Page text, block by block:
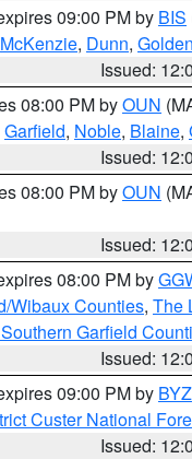
09:00 PM by BIS
McKenzie, Dunn,
Issued:
08:00 PM byOUN
Garfield, Noble, Blaine,
Issued:
08:00 PM byOUN
Issued:
08:00 PM by
Wibaux Counties, The
Garfield
Issued:
09:00 PM by BYZ
Custer National
Issued: